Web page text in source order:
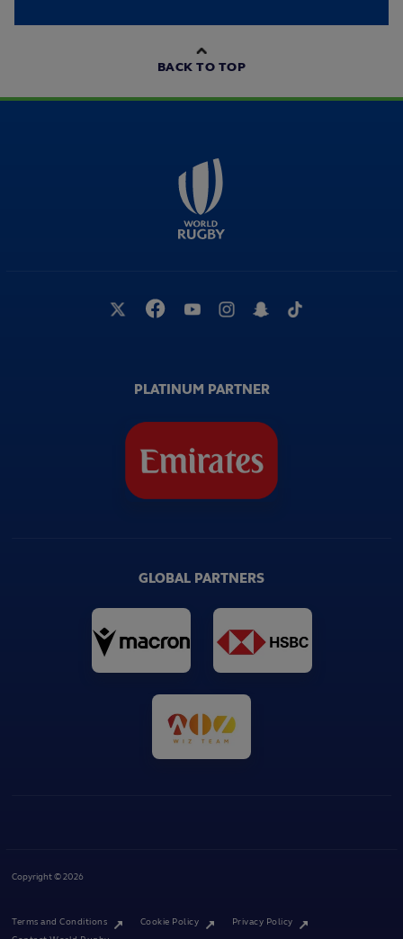
BACK TO TOP
PLATINUM PARTNER
GLOBAL PARTNERS
Copyright © 2026
Terms and Conditions Cookie Policy
Privacy Policy